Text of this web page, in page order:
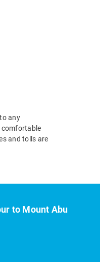
any
comfortable
and tolls are
to Mount Abu